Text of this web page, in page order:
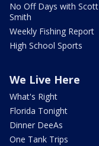
No Off Days with Scott
Smith
Weekly Fishing Report
High School Sports
We Live Here
What's Right
Florida Tonight
Dinner DeeAs
One Tank Trips